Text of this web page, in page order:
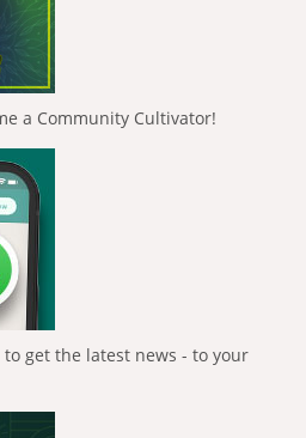
a Community Cultivator!
get the latest news - to your